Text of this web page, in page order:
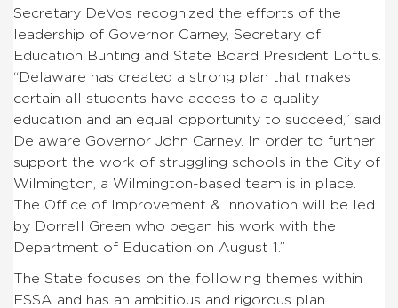
Secretary DeVos recognized the efforts of the
leadership of Governor Carney, Secretary of
Education Bunting and State Board President Loftus.
“Delaware has created a strong plan that makes
certain all students have access to a quality
education and an equal opportunity to succeed,” said
Delaware Governor John Carney. In order to further
support the work of struggling schools in the City of
Wilmington, a Wilmington-based team is in place.
The Office of Improvement & Innovation will be led
by Dorrell Green who began his work with the
Department of Education on August 1.”
The State focuses on the following themes within
ESSA and has an ambitious and rigorous plan